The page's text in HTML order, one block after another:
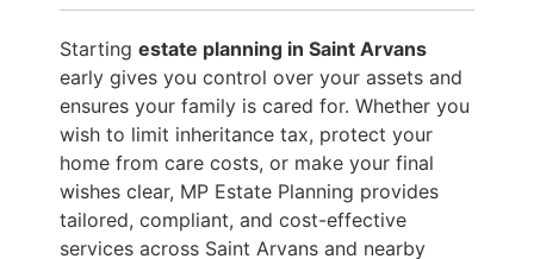
Starting estate planning in Saint Arvans
early gives you control over your assets and
ensures your family is cared for. Whether you
wish to limit inheritance tax, protect your
home from care costs, or make your final
wishes clear, MP Estate Planning provides
tailored, compliant, and cost-effective
services across Saint Arvans and nearby